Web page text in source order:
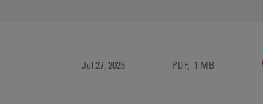
Jul 27, 2026 PDF, 1 MB